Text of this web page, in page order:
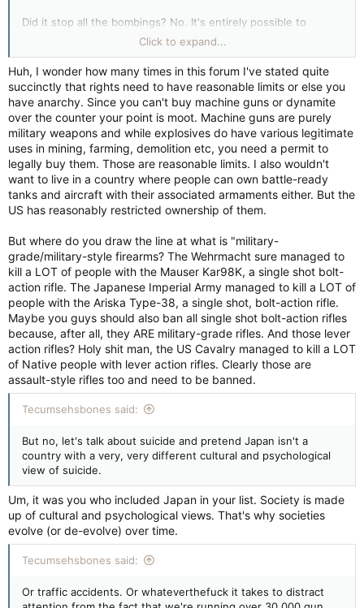
Did it stop all the bombings? No. It's entirely possible to
cobble up effective explosives from legally-available
Did it help? Maybe not. Maybe after the Civil Rights Act of
1964, every violent racist in America said "Oh, well, I guess I
love everybody now," and it's been sweetness and light ever
since. Maybe strictly regulating acquisition and possession of
dynamite had nothing to do with it. Or maybe it did.
Whaddaya think? Do you want to live in a country where you
can get high explosives and machine guns over the counter
with virtually no questions asked? If not, why not? Because
machine guns and dynamite bombs don't kill people, people kill
Click to expand...
Huh, I wonder how many times in this forum I've stated quite
succinctly that rights need to have reasonable limits or else you
have anarchy. Since you can't buy machine guns or dynamite
over the counter your point is moot. Machine guns are purely
military weapons and while explosives do have various legitimate
uses in mining, farming, demolition etc, you need a permit to
legally buy them. Those are reasonable limits. I also wouldn't
want to live in a country where people can own battle-ready
tanks and aircraft with their associated armaments either. But the
US has reasonably restricted ownership of them.
But where do you draw the line at what is "military-
grade/military-style firearms? The Wehrmacht sure managed to
kill a LOT of people with the Mauser Kar98K, a single shot bolt-
action rifle. The Japanese Imperial Army managed to kill a LOT of
people with the Ariska Type-38, a single shot, bolt-action rifle.
Maybe you guys should also ban all single shot bolt-action rifles
because, after all, they ARE military-grade rifles. And those lever
action rifles? Holy shit man, the US Cavalry managed to kill a LOT
of Native people with lever action rifles. Clearly those are
assault-style rifles too and need to be banned.
Tecumsehsbones said:
But no, let's talk about suicide and pretend Japan isn't a
country with a very, very different cultural and psychological
view of suicide.
Um, it was you who included Japan in your list. Society is made
up of cultural and psychological views. That's why societies
evolve (or de-evolve) over time.
Tecumsehsbones said:
Or traffic accidents. Or whateverthefuck it takes to distract